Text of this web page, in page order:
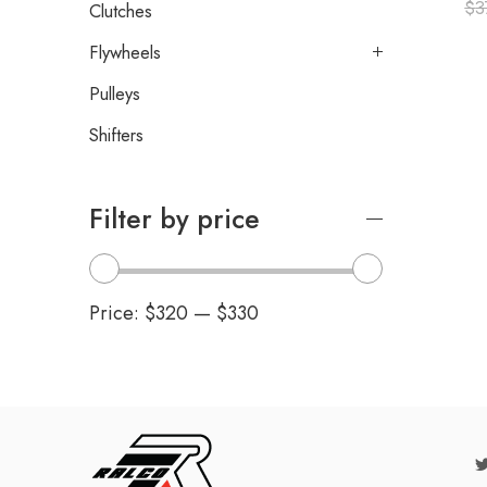
$
Clutches
Flywheels
Pulleys
Shifters
Filter by price
Price: $320 — $330